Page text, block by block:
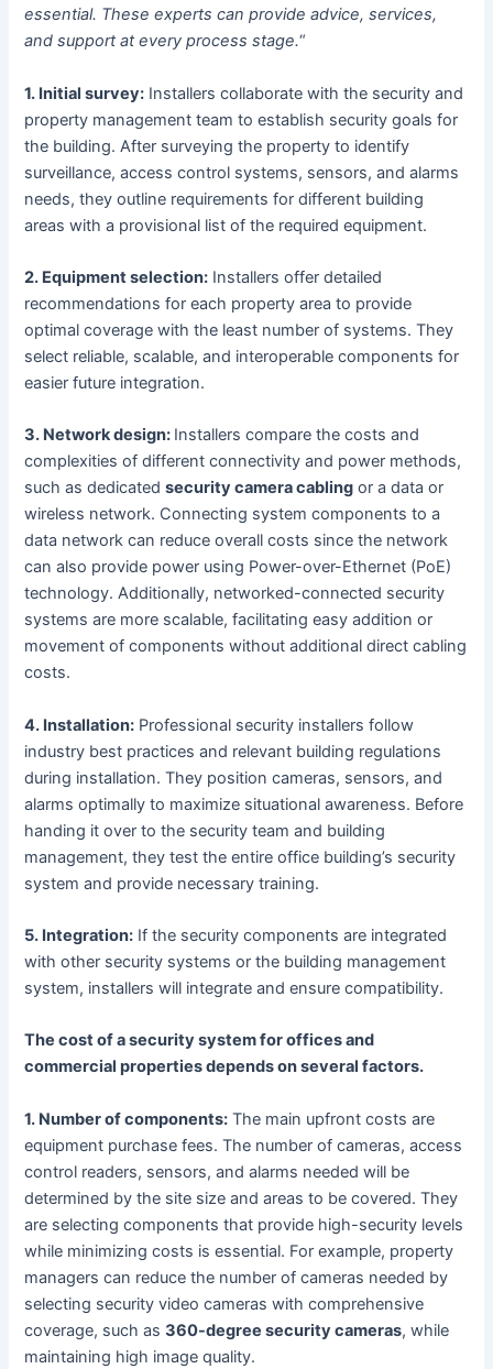
essential. These experts can provide advice, services,
and support at every process stage.“
1. Initial survey: Installers collaborate with the security and
property management team to establish security goals for
the building. After surveying the property to identify
surveillance, access control systems, sensors, and alarms
needs, they outline requirements for different building
areas with a provisional list of the required equipment.
2. Equipment selection: Installers offer detailed
recommendations for each property area to provide
optimal coverage with the least number of systems. They
select reliable, scalable, and interoperable components for
easier future integration.
3. Network design: Installers compare the costs and
complexities of different connectivity and power methods,
such as dedicatedsecurity camera cabling or a data or
wireless network. Connecting system components to a
data network can reduce overall costs since the network
can also provide power using Power-over-Ethernet (PoE)
technology. Additionally, networked-connected security
systems are more scalable, facilitating easy addition or
movement of components without additional direct cabling
costs.
4. Installation: Professional security installers follow
industry best practices and relevant building regulations
during installation. They position cameras, sensors, and
alarms optimally to maximize situational awareness. Before
handing it over to the security team and building
management, they test the entire office building’s security
system and provide necessary training.
5. Integration: If the security components are integrated
with other security systems or the building management
system, installers will integrate and ensure compatibility.
The cost of a security system for offices and
commercial properties depends on several factors.
1. Number of components: The main upfront costs are
equipment purchase fees. The number of cameras, access
control readers, sensors, and alarms needed will be
determined by the site size and areas to be covered. They
are selecting components that provide high-security levels
while minimizing costs is essential. For example, property
managers can reduce the number of cameras needed by
selecting security video cameras with comprehensive
coverage, such as360-degree security cameras, while
maintaining high image quality.